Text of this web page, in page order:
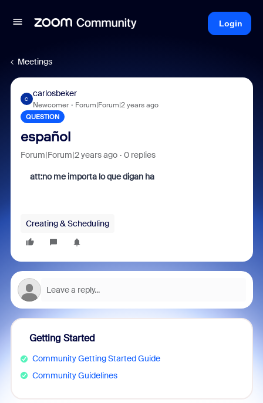
Login
Meetings
C
carlosbeker
Newcomer Forum|Forum|2 years ago
QUESTION
español
Forum|Forum|2 years ago 0 replies
att:no me importa lo que digan ha
Creating & Scheduling
Getting Started
Community Getting Started Guide
Community Guidelines